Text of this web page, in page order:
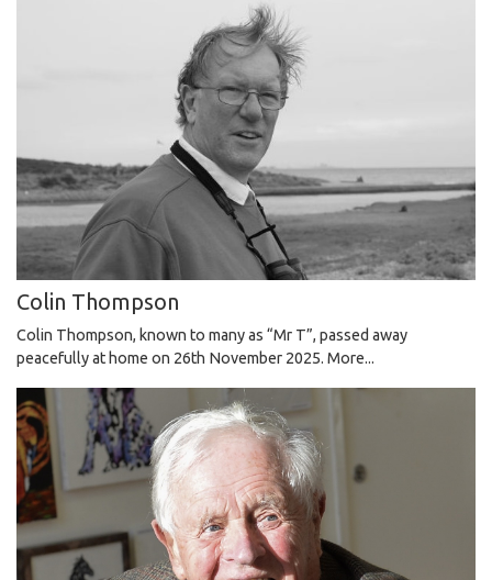
Colin Thompson
Colin Thompson, known to many as “Mr T”, passed away
peacefully at home on 26th November 2025. More...